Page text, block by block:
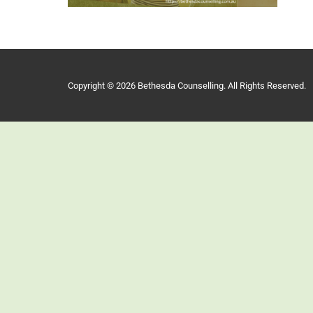
Copyright © 2026 Bethesda Counselling. All Rights Reserved.